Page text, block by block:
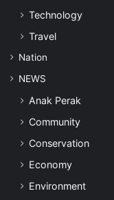
Technology
Travel
Nation
NEWS
Anak Perak
Community
Conservation
Economy
Environment